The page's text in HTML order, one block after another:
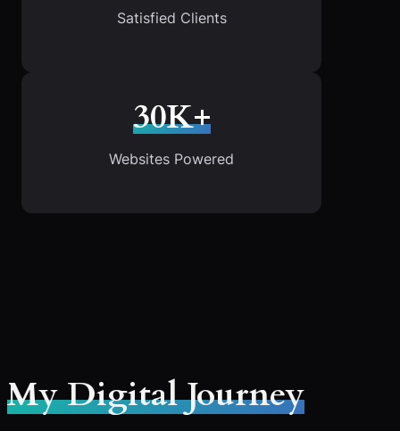
Satisfied Clients
30K+
Websites Powered
My Digital Journey